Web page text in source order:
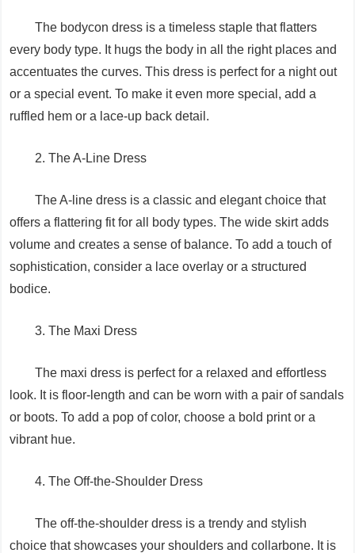
The bodycon dress is a timeless staple that flatters
every body type. It hugs the body in all the right places and
accentuates the curves. This dress is perfect for a night out
or a special event. To make it even more special, add a
ruffled hem or a lace-up back detail.
2. The A-Line Dress
The A-line dress is a classic and elegant choice that
offers a flattering fit for all body types. The wide skirt adds
volume and creates a sense of balance. To add a touch of
sophistication, consider a lace overlay or a structured
bodice.
3. The Maxi Dress
The maxi dress is perfect for a relaxed and effortless
look. It is floor-length and can be worn with a pair of sandals
or boots. To add a pop of color, choose a bold print or a
vibrant hue.
4. The Off-the-Shoulder Dress
The off-the-shoulder dress is a trendy and stylish
choice that showcases your shoulders and collarbone. It is